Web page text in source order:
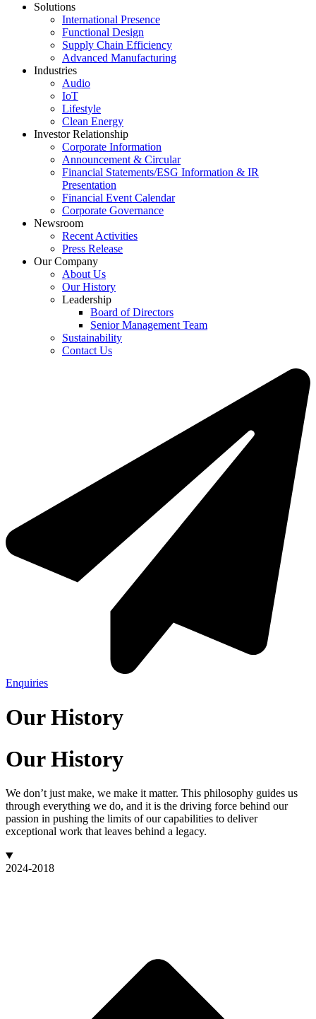
Solutions
International Presence
Functional Design
Supply Chain Efficiency
Advanced Manufacturing
Industries
Audio
IoT
Lifestyle
Clean Energy
Investor Relationship
Corporate Information
Announcement & Circular
Financial Statements/ESG Information & IR
Presentation
Financial Event Calendar
Corporate Governance
Newsroom
Recent Activities
Press Release
Our Company
About Us
Our History
Leadership
Board of Directors
Senior Management Team
Sustainability
Contact Us
Enquiries
Our History
Our History
We don’t just make, we make it matter. This philosophy guides us
through everything we do, and it is the driving force behind our
passion in pushing the limits of our capabilities to deliver
exceptional work that leaves behind a legacy.
2024-2018